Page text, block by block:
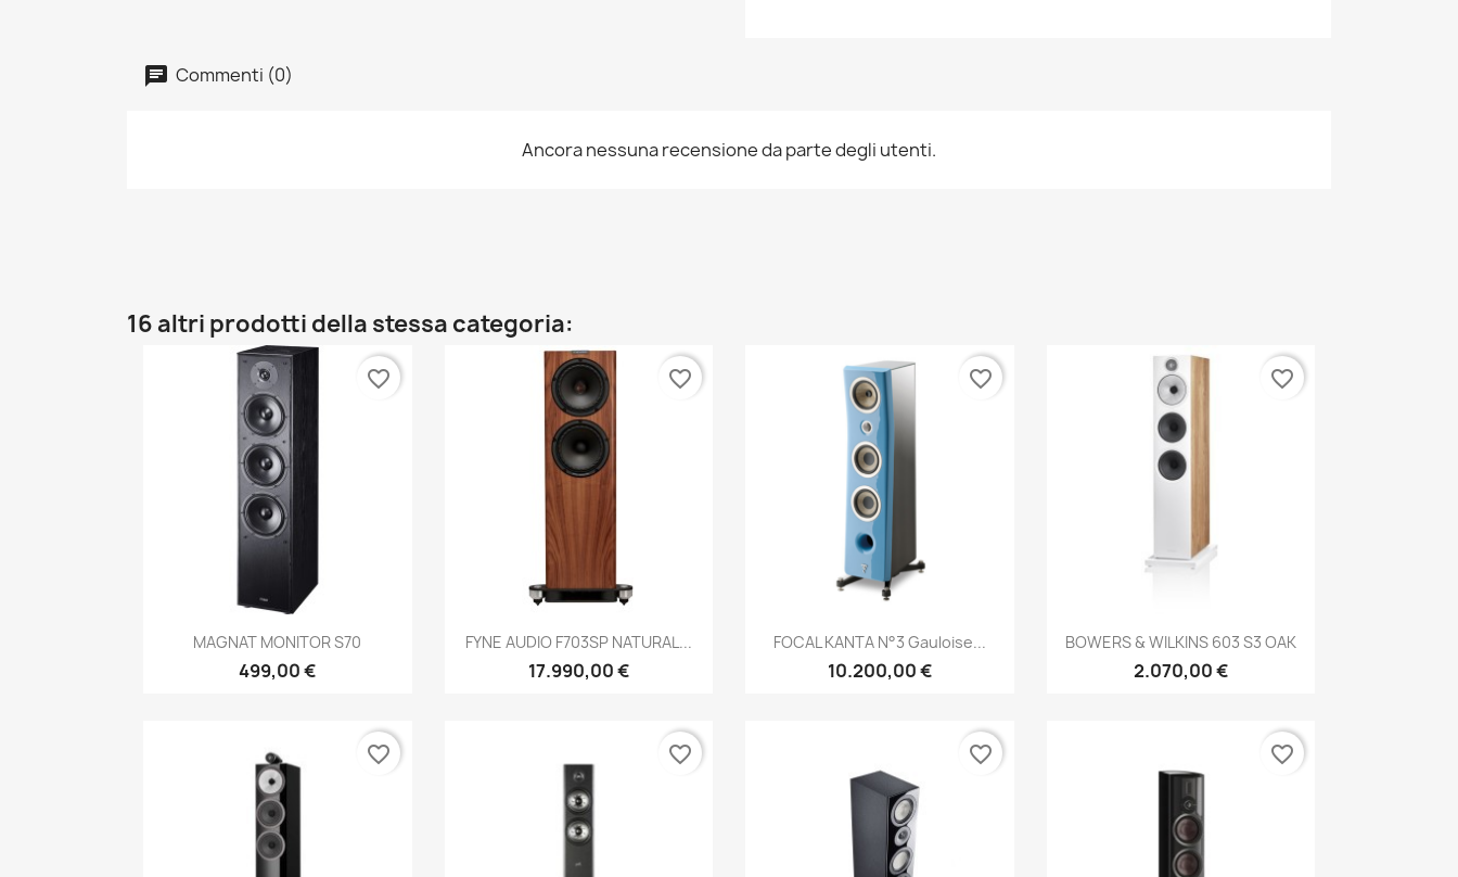
Commenti (0)
Ancora nessuna recensione da parte degli utenti.
16 altri prodotti della stessa categoria:
Anteprima
MAGNAT MONITOR S70
499,00 €
favorite_border
Anteprima
FYNE AUDIO F703SP NATURAL...
17.990,00 €
favorite_border
Anteprima
FOCAL KANTA N°3 Gauloise...
10.200,00 €
favorite_border
Anteprima
BOWERS & WILKINS 603 S3 OAK
2.070,00 €
favorite_border
favorite_border favorite_border favorite_border favorite_border